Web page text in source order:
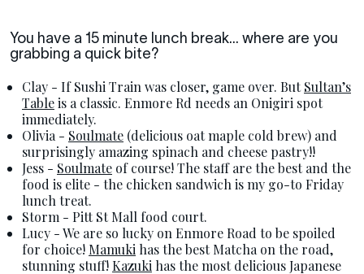
You have a 15 minute lunch break... where are you
grabbing a quick bite?
Clay - If Sushi Train was closer, game over. ButSultan’s
Tableis a classic. Enmore Rd needs an Onigiri spot
immediately.
Olivia - Soulmate (delicious oat maple cold brew) and
surprisingly amazing spinach and cheese pastry!!
Jess - Soulmate of course! The staff are the best and the
food is elite - the chicken sandwich is my go-to Friday
lunch treat.
Storm - Pitt St Mall food court.
Lucy - We are so lucky on Enmore Road to be spoiled
for choice! Mamuki has the best Matcha on the road,
stunning stuff! Kazuki has the most delicious Japanese